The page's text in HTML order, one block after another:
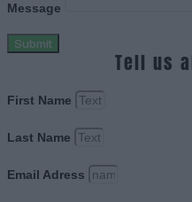
Message
Submit
Tell us
First Name
Last Name
Email Adress